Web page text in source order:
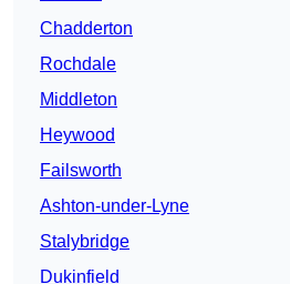
Chadderton
Rochdale
Middleton
Heywood
Failsworth
Ashton-under-Lyne
Stalybridge
Dukinfield